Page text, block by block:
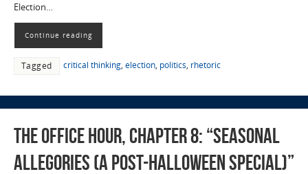
Election…
Continue reading
Tagged critical thinking, election, politics, rhetoric
The Office Hour, Chapter 8: “Seasonal
Allegories (A Post-Halloween Special)”